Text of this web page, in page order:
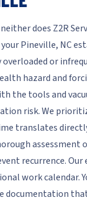
does Z2R
Pineville, NC
or
hazard and
the tools and
risk. We
translates
recurrence. Our
work calendar.